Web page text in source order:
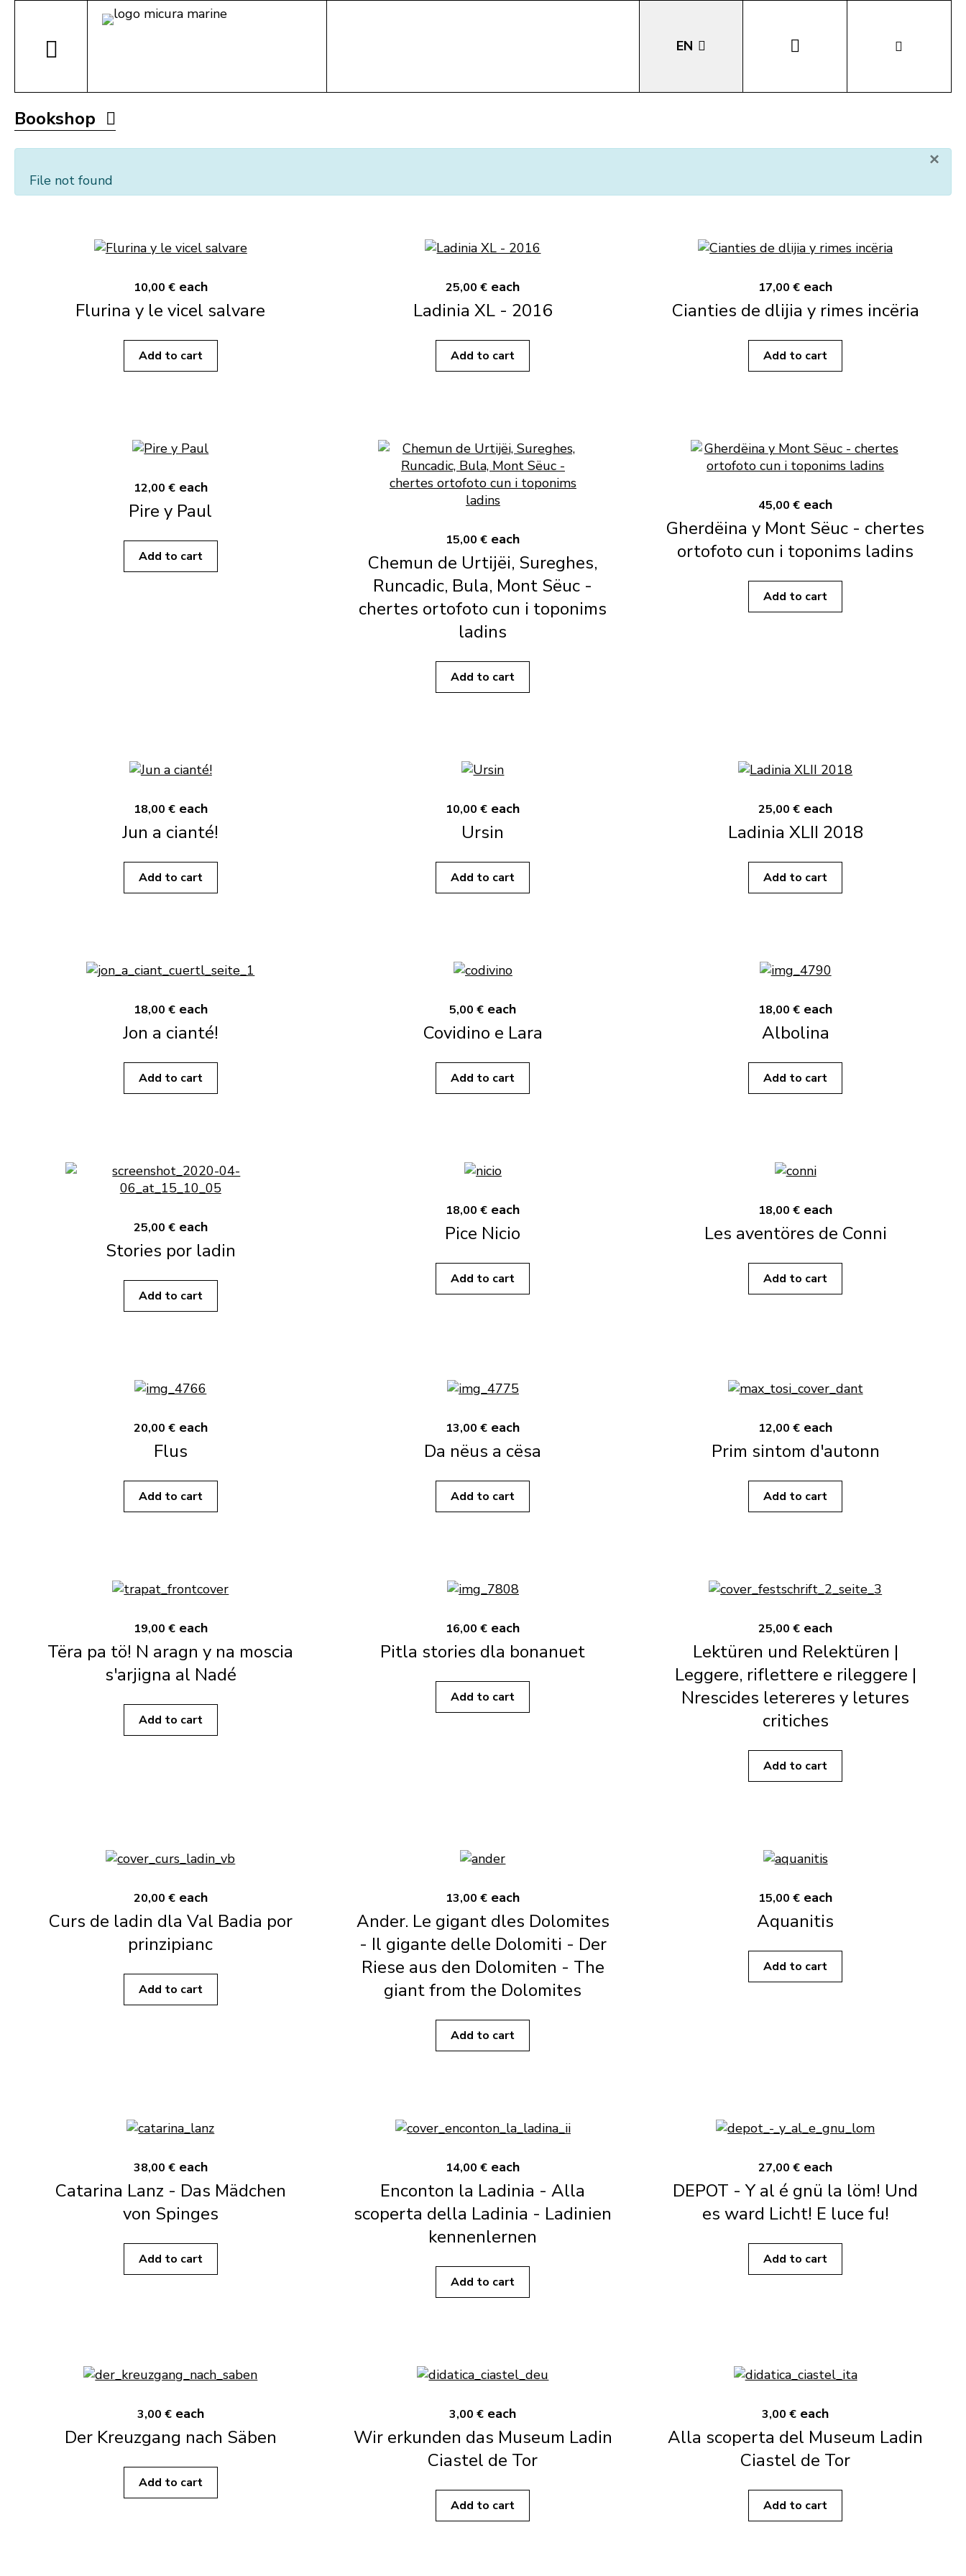
EN
Bookshop
×
File not found
10,00 € each
Flurina y le vicel salvare
Add to cart
25,00 € each
Ladinia XL - 2016
Add to cart
17,00 € each
Cianties de dlijia y rimes incëria
Add to cart
12,00 € each
Pire y Paul
Add to cart
15,00 € each
Chemun de Urtijëi, Sureghes,
Runcadic, Bula, Mont Sëuc -
chertes ortofoto cun i toponims
ladins
Add to cart
45,00 € each
Gherdëina y Mont Sëuc - chertes
ortofoto cun i toponims ladins
Add to cart
18,00 € each
Jun a cianté!
Add to cart
10,00 € each
Ursin
Add to cart
25,00 € each
Ladinia XLII 2018
Add to cart
18,00 € each
Jon a cianté!
Add to cart
5,00 € each
Covidino e Lara
Add to cart
18,00 € each
Albolina
Add to cart
25,00 € each
Stories por ladin
Add to cart
18,00 € each
Pice Nicio
Add to cart
18,00 € each
Les aventöres de Conni
Add to cart
20,00 € each
Flus
Add to cart
13,00 € each
Da nëus a cësa
Add to cart
12,00 € each
Prim sintom d'autonn
Add to cart
19,00 € each
Tëra pa tö! N aragn y na moscia
s'arjigna al Nadé
Add to cart
16,00 € each
Pitla stories dla bonanuet
Add to cart
25,00 € each
Lektüren und Relektüren |
Leggere, riflettere e rileggere |
Nrescides letereres y letures
critiches
Add to cart
20,00 € each
Curs de ladin dla Val Badia por
prinzipianc
Add to cart
13,00 € each
Ander. Le gigant dles Dolomites
- Il gigante delle Dolomiti - Der
Riese aus den Dolomiten - The
giant from the Dolomites
Add to cart
15,00 € each
Aquanitis
Add to cart
38,00 € each
Catarina Lanz - Das Mädchen
von Spinges
Add to cart
14,00 € each
Enconton la Ladinia - Alla
scoperta della Ladinia - Ladinien
kennenlernen
Add to cart
27,00 € each
DEPOT - Y al é gnü la löm! Und
es ward Licht! E luce fu!
Add to cart
3,00 € each
Der Kreuzgang nach Säben
Add to cart
3,00 € each
Wir erkunden das Museum Ladin
Ciastel de Tor
Add to cart
3,00 € each
Alla scoperta del Museum Ladin
Ciastel de Tor
Add to cart